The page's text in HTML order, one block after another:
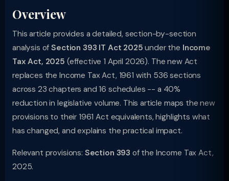
Overview
This article provides a detailed, section-by-section
analysis ofSection 393 IT Act 2025 under the Income
Tax Act, 2025 (effective 1 April 2026). The new Act
replaces the Income Tax Act, 1961 with 536 sections
across 23 chapters and 16 schedules -- a 40%
reduction in legislative volume. This article maps the new
provisions to their 1961 Act equivalents, highlights what
has changed, and explains the practical impact.
Relevant provisions: Section 393 of the Income Tax Act,
2025.